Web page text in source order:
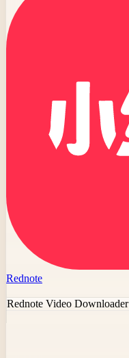
Rednote
Rednote Video Downloader